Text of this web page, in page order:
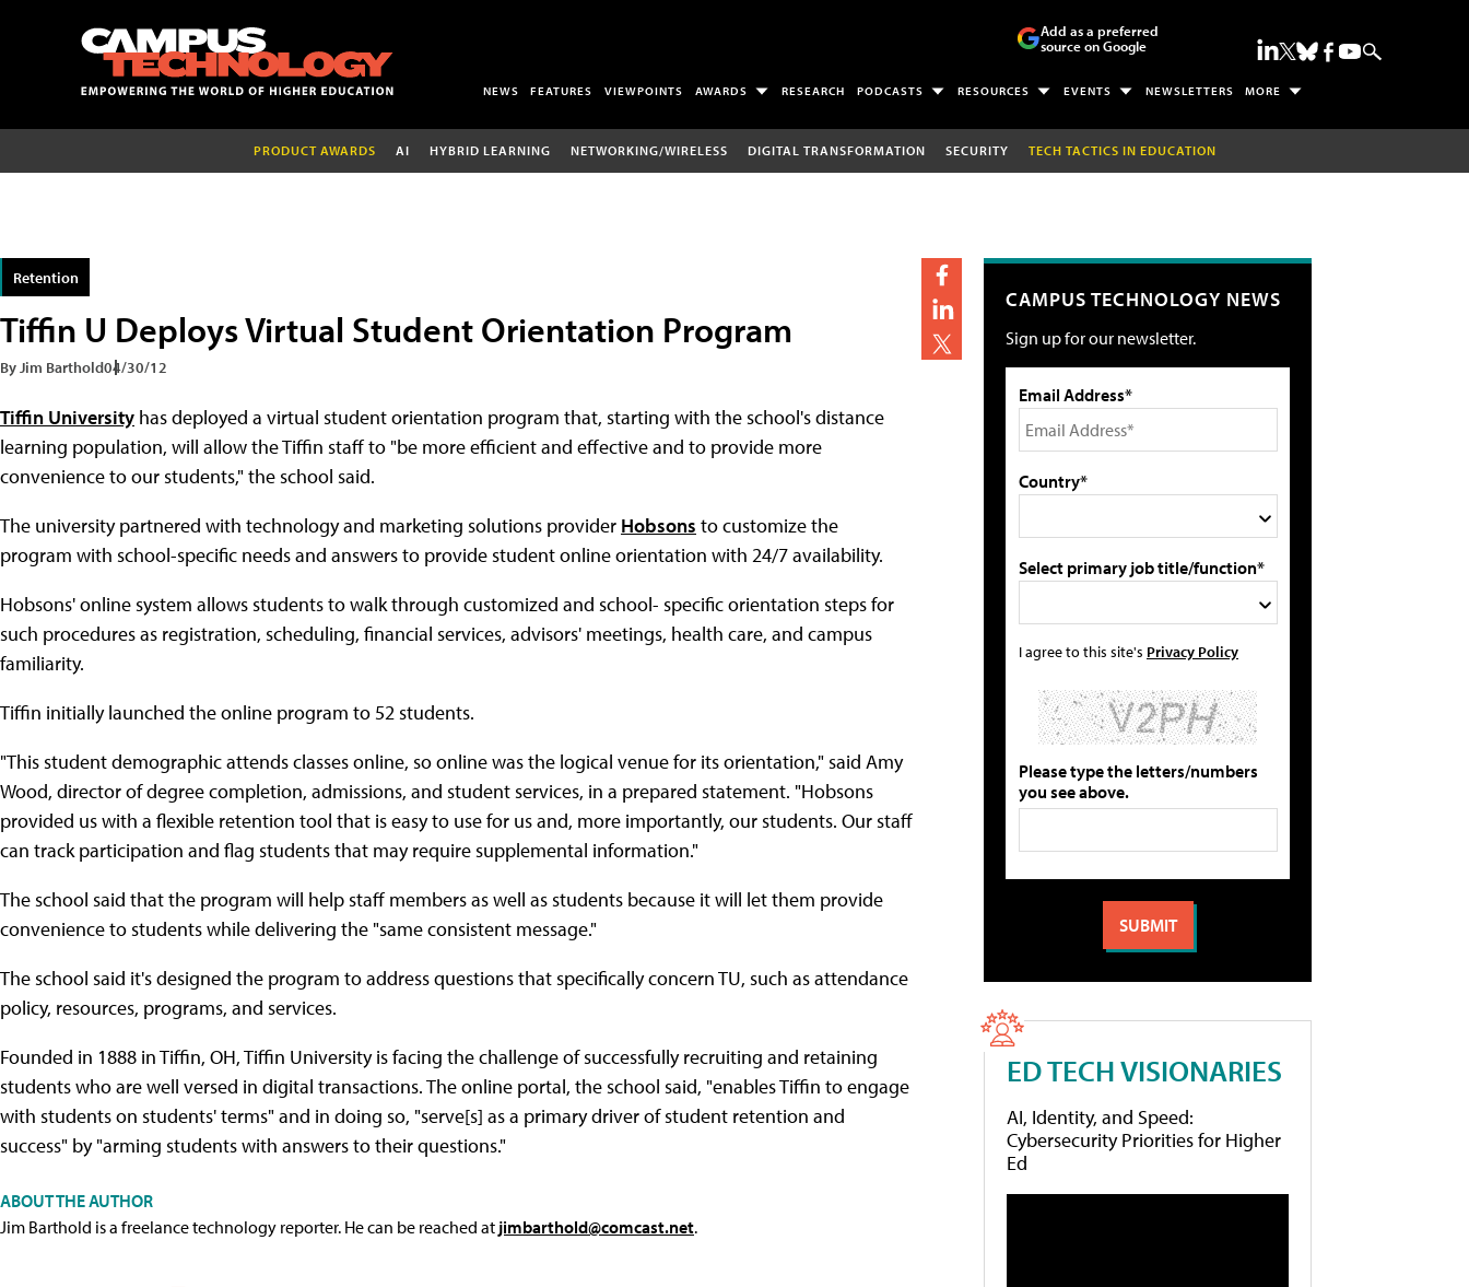
Add as a preferred
source on Google
NEWS FEATURES VIEWPOINTS AWARDS RESEARCH PODCASTS RESOURCES EVENTS NEWSLETTERS MORE
PRODUCT AWARDS AI HYBRID LEARNING NETWORKING/WIRELESS DIGITAL TRANSFORMATION SECURITY TECH TACTICS IN EDUCATION
Retention
Tiffin U Deploys Virtual Student Orientation Program
By Jim Barthold04/30/12
Tiffin University has deployed a virtual student orientation program that, starting with the school's distance
learning population, will allow the Tiffin staff to "be more efficient and effective and to provide more
convenience to our students," the school said.
The university partnered with technology and marketing solutions provider Hobsons to customize the
program with school-specific needs and answers to provide student online orientation with 24/7 availability.
Hobsons' online system allows students to walk through customized and school- specific orientation steps for
such procedures as registration, scheduling, financial services, advisors' meetings, health care, and campus
familiarity.
Tiffin initially launched the online program to 52 students.
"This student demographic attends classes online, so online was the logical venue for its orientation," said Amy
Wood, director of degree completion, admissions, and student services, in a prepared statement. "Hobsons
provided us with a flexible retention tool that is easy to use for us and, more importantly, our students. Our staff
can track participation and flag students that may require supplemental information."
The school said that the program will help staff members as well as students because it will let them provide
convenience to students while delivering the "same consistent message."
The school said it's designed the program to address questions that specifically concern TU, such as attendance
policy, resources, programs, and services.
Founded in 1888 in Tiffin, OH, Tiffin University is facing the challenge of successfully recruiting and retaining
students who are well versed in digital transactions. The online portal, the school said, "enables Tiffin to engage
with students on students' terms" and in doing so, "serve[s] as a primary driver of student retention and
success" by "arming students with answers to their questions."
ABOUT THE AUTHOR
Jim Barthold is a freelance technology reporter. He can be reached at jimbarthold@comcast.net.
CAMPUS TECHNOLOGY NEWS
Sign up for our newsletter.
Email Address*
Country*
Select primary job title/function*
I agree to this site's Privacy Policy
Please type the letters/numbers
you see above.
ED TECH VISIONARIES
AI, Identity, and Speed:
Cybersecurity Priorities for Higher
Ed